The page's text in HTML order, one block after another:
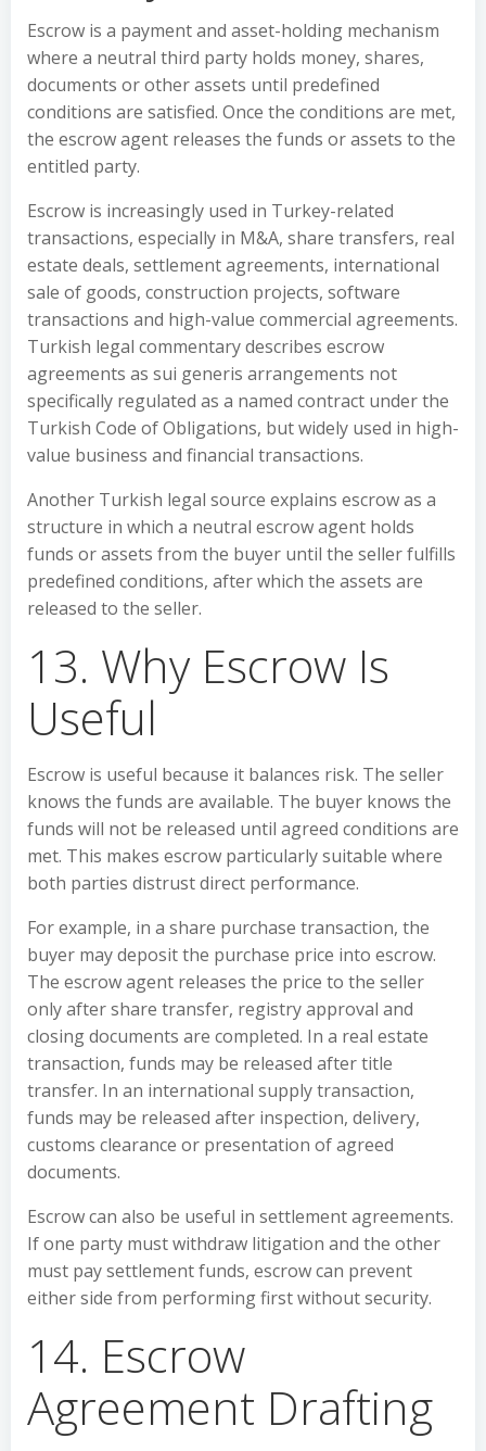
Escrow is a payment and asset-holding mechanism
where a neutral third party holds money, shares,
documents or other assets until predefined
conditions are satisfied. Once the conditions are met,
the escrow agent releases the funds or assets to the
entitled party.
Escrow is increasingly used in Turkey-related
transactions, especially in M&A, share transfers, real
estate deals, settlement agreements, international
sale of goods, construction projects, software
transactions and high-value commercial agreements.
Turkish legal commentary describes escrow
agreements as sui generis arrangements not
specifically regulated as a named contract under the
Turkish Code of Obligations, but widely used in high-
value business and financial transactions.
Another Turkish legal source explains escrow as a
structure in which a neutral escrow agent holds
funds or assets from the buyer until the seller fulfills
predefined conditions, after which the assets are
released to the seller.
13. Why Escrow Is
Useful
Escrow is useful because it balances risk. The seller
knows the funds are available. The buyer knows the
funds will not be released until agreed conditions are
met. This makes escrow particularly suitable where
both parties distrust direct performance.
For example, in a share purchase transaction, the
buyer may deposit the purchase price into escrow.
The escrow agent releases the price to the seller
only after share transfer, registry approval and
closing documents are completed. In a real estate
transaction, funds may be released after title
transfer. In an international supply transaction,
funds may be released after inspection, delivery,
customs clearance or presentation of agreed
documents.
Escrow can also be useful in settlement agreements.
If one party must withdraw litigation and the other
must pay settlement funds, escrow can prevent
either side from performing first without security.
14. Escrow
Agreement Drafting